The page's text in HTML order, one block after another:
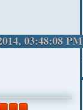
03:48:08 PM